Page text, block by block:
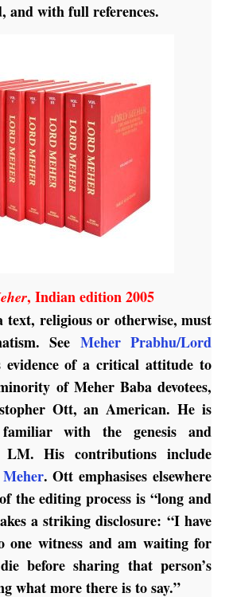
and with full references.
, Indian edition 2005
text, religious or otherwise, must
See Meher Prabhu/Lord
of a critical attitude to
of Meher Baba devotees,
Ott, an American. He is
with the genesis and
LM. His contributions include
. Ott emphasises elsewhere
the editing process is “long and
a striking disclosure: “I have
one witness and am waiting for
before sharing that person’s
what more there is to say.”